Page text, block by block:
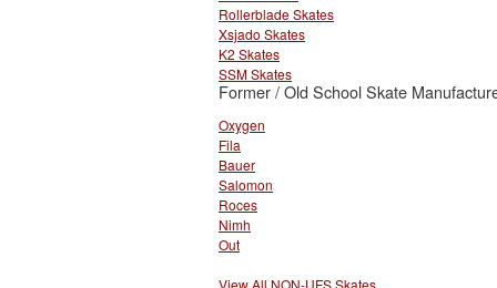
Rollerblade Skates
Xsjado Skates
K2 Skates
SSM Skates
Former / Old School Skate
Oxygen
Fila
Bauer
Salomon
Roces
Nimh
Out
View All NON-UFS Skates